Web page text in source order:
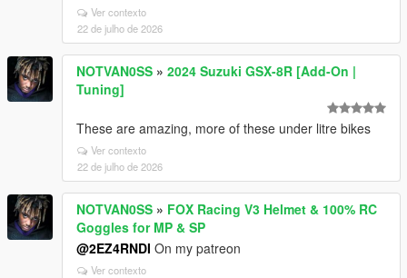
Ver contexto
22 de julho de 2026
NOTVAN0SS » 2024 Suzuki GSX-8R [Add-On |
Tuning]
These are amazing, more of these under litre bikes
Ver contexto
22 de julho de 2026
NOTVAN0SS » FOX Racing V3 Helmet & 100% RC
Goggles for MP & SP
@2EZ4RNDI On my patreon
Ver contexto